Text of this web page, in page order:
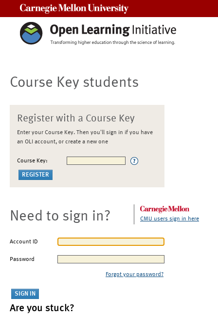
Course Key students
Register with a Course Key
Enter your Course Key. Then you'll sign in if you have
an OLI account, or create a new one
Course Key:
Need to sign in? CMU users sign in here
Account ID
Password
Forgot your password?
Are you stuck?